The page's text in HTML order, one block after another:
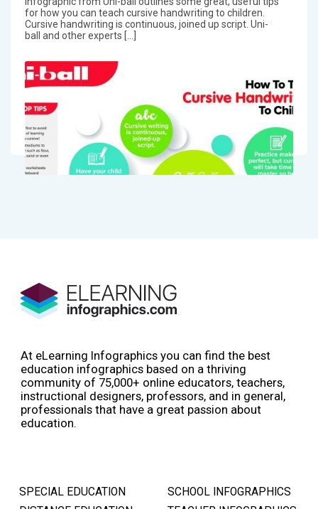
for how you can teach cursive handwriting to children.
Cursive handwriting is continuous, joined up script. Uni-
ball and other experts […]
At eLearning Infographics you can find the best
education infographics based on a thriving
community of 75,000+ online educators, teachers,
instructional designers, professors, and in general,
professionals that have a great passion about
education.
SPECIAL EDUCATION
SCHOOL INFOGRAPHICS